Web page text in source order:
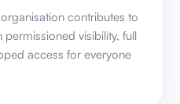
contributes to
visibility, full
access for everyone